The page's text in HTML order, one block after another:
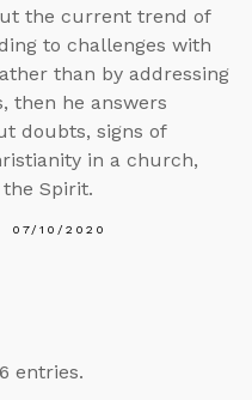
the current trend of
to challenges with
than by addressing
then he answers
doubts, signs of
in a church,
Spirit.
07/10/2020
entries.